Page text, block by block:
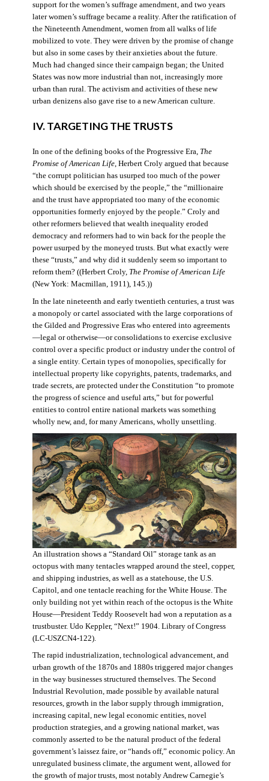
support for the women’s suffrage amendment, and two years
later women’s suffrage became a reality. After the ratification of
the Nineteenth Amendment, women from all walks of life
mobilized to vote. They were driven by the promise of change
but also in some cases by their anxieties about the future.
Much had changed since their campaign began; the United
States was now more industrial than not, increasingly more
urban than rural. The activism and activities of these new
urban denizens also gave rise to a new American culture.
IV. TARGETING THE TRUSTS
In one of the defining books of the Progressive Era, The
Promise of American Life, Herbert Croly argued that because
“the corrupt politician has usurped too much of the power
which should be exercised by the people,” the “millionaire
and the trust have appropriated too many of the economic
opportunities formerly enjoyed by the people.” Croly and
other reformers believed that wealth inequality eroded
democracy and reformers had to win back for the people the
power usurped by the moneyed trusts. But what exactly were
these “trusts,” and why did it suddenly seem so important to
reform them? ((Herbert Croly, The Promise of American Life
(New York: Macmillan, 1911), 145.))
In the late nineteenth and early twentieth centuries, a trust was
a monopoly or cartel associated with the large corporations of
the Gilded and Progressive Eras who entered into agreements
—legal or otherwise—or consolidations to exercise exclusive
control over a specific product or industry under the control of
a single entity. Certain types of monopolies, specifically for
intellectual property like copyrights, patents, trademarks, and
trade secrets, are protected under the Constitution “to promote
the progress of science and useful arts,” but for powerful
entities to control entire national markets was something
wholly new, and, for many Americans, wholly unsettling.
An illustration shows a “Standard Oil” storage tank as an
octopus with many tentacles wrapped around the steel, copper,
and shipping industries, as well as a statehouse, the U.S.
Capitol, and one tentacle reaching for the White House. The
only building not yet within reach of the octopus is the White
House—President Teddy Roosevelt had won a reputation as a
trustbuster. Udo Keppler, “Next!” 1904. Library of Congress
(LC-USZCN4-122).
The rapid industrialization, technological advancement, and
urban growth of the 1870s and 1880s triggered major changes
in the way businesses structured themselves. The Second
Industrial Revolution, made possible by available natural
resources, growth in the labor supply through immigration,
increasing capital, new legal economic entities, novel
production strategies, and a growing national market, was
commonly asserted to be the natural product of the federal
government’s laissez faire, or “hands off,” economic policy. An
unregulated business climate, the argument went, allowed for
the growth of major trusts, most notably Andrew Carnegie’s